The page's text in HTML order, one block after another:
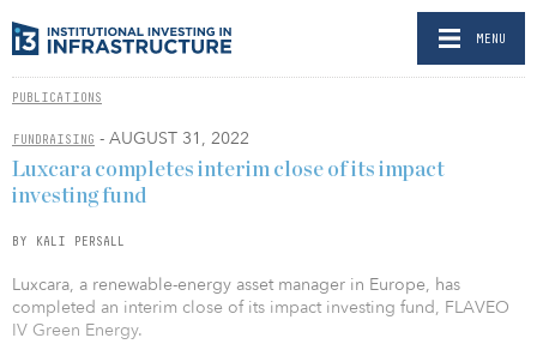
MENU
PUBLICATIONS
FUNDRAISING - AUGUST 31, 2022
Luxcara completes interim close of its impact
investing fund
BY KALI PERSALL
Luxcara, a renewable-energy asset manager in Europe, has
completed an interim close of its impact investing fund, FLAVEO
IV Green Energy.